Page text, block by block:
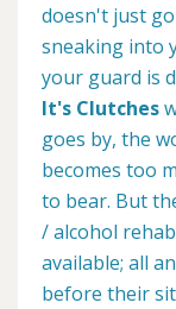
doesn't just
sneaking into
your guard is
It's Clutches
goes by, the
becomes too
to bear. But
/ alcohol
available; all
before their